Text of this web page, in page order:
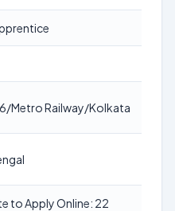
Metro Railway/Kolkata
to Apply Online: 22